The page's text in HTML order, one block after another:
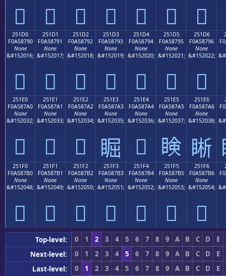
𥇀 𥇁 𥇂 𥇃 𥇄 𥇅 𥇆
251D0
F0A58790
None
&#152016;
𥇐
251D1
F0A58791
None
&#152017;
𥇑
251D2
F0A58792
None
&#152018;
𥇒
251D3
F0A58793
None
&#152019;
𥇓
251D4
F0A58794
None
&#152020;
𥇔
251D5
F0A58795
None
&#152021;
𥇕
251D6
F0A58796
None
&#152022;
𥇖
251E0
F0A587A0
None
&#152032;
𥇠
251E1
F0A587A1
None
&#152033;
𥇡
251E2
F0A587A2
None
&#152034;
𥇢
251E3
F0A587A3
None
&#152035;
𥇣
251E4
F0A587A4
None
&#152036;
𥇤
251E5
F0A587A5
None
&#152037;
𥇥
251E6
F0A587A6
None
&#152038;
𥇦
251F0
F0A587B0
None
&#152048;
𥇰
251F1
F0A587B1
None
&#152049;
𥇱
251F2
F0A587B2
None
&#152050;
𥇲
251F3
F0A587B3
None
&#152051;
𥇳
251F4
F0A587B4
None
&#152052;
𥇴
251F5
F0A587B5
None
&#152053;
𥇵
251F6
F0A587B6
None
&#152054;
𥇶
Top-level: 0 1 2 3 4 5 6 7 8 9 A B C D
E
Next-level:
0 1 2 3 4 5 6 7 8 9 A B C D
E
Last-level:
0 1 2 3 4 5 6 7 8 9 A B C D
E